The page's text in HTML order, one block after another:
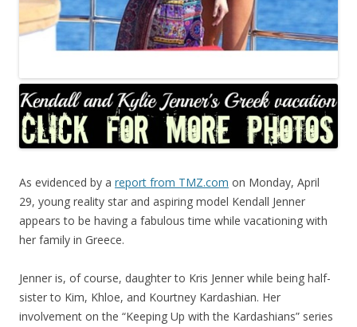
As evidenced by a report from TMZ.com on Monday, April
29, young reality star and aspiring model Kendall Jenner
appears to be having a fabulous time while vacationing with
her family in Greece.
Jenner is, of course, daughter to Kris Jenner while being half-
sister to Kim, Khloe, and Kourtney Kardashian. Her
involvement on the “Keeping Up with the Kardashians” series